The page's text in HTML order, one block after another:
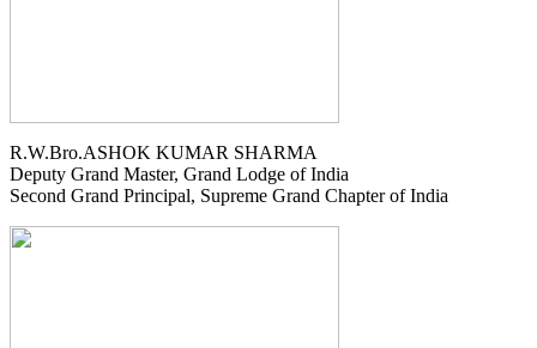
R.W.Bro.ASHOK KUMAR SHARMA
Deputy Grand Master, Grand Lodge of India
Second Grand Principal, Supreme Grand Chapter of India